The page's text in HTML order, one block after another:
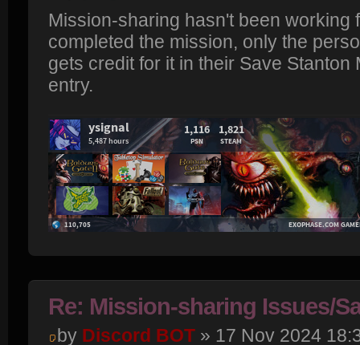
Mission-sharing hasn't been working
completed the mission, only the
gets credit for it in their Save Stanton
entry.
Re: Mission-sharing Issues/
by Discord BOT » 17 Nov 2024